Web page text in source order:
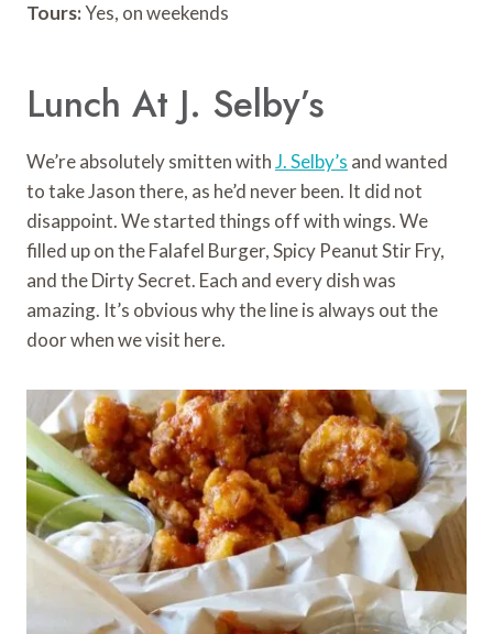
Tours:Yes, on weekends
Lunch At J. Selby’s
We’re absolutely smitten withJ. Selby’s and wanted
to take Jason there, as he’d never been. It did not
disappoint. We started things off with wings. We
filled up on the Falafel Burger, Spicy Peanut Stir Fry,
and the Dirty Secret. Each and every dish was
amazing. It’s obvious why the line is always out the
door when we visit here.